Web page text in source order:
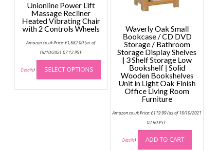
Unionline Power Lift
Massage Recliner
Heated Vibrating Chair
with 2 Controls Wheels
Amazon.co.uk Price:£1,682.00(as of
15/10/2021 07:12 PST-
Details) SELECT OPTIONS
This
product
has
multiple
The
Waverly Oak Small
Bookcase / CD DVD
Storage / Bathroom
Storage Display Shelves
| 3 Shelf Storage Low
Bookshelf | Solid
Wooden Bookshelves
Unit in Light Oak Finish
Office Living Room
Furniture
Amazon.co.uk Price:£119.99(as of 16/10/2021
02:50 PST-
Details) ADD TO CART